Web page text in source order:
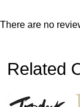
There are no
Related